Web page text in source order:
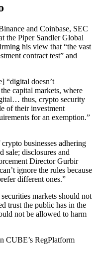
and Coinbase, SEC
the Piper Sandler Global
his view that “the vast
contract test” and
“digital doesn’t
capital markets, where
thus, crypto security
of their investment
for an exemption.”
businesses adhering
sale; disclosures and
Director Gurbir
ignore the rules because
different ones.”
markets should not
trust the public has in the
not be allowed to harm
CUBE’s RegPlatform